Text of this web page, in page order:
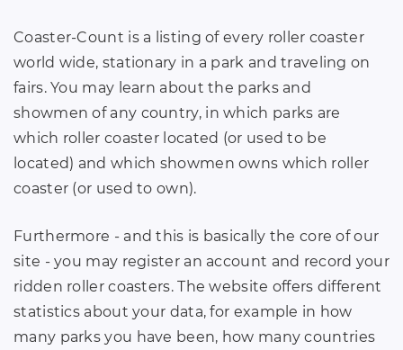
Coaster-Count is a listing of every roller coaster
world wide, stationary in a park and traveling on
fairs. You may learn about the parks and
showmen of any country, in which parks are
which roller coaster located (or used to be
located) and which showmen owns which roller
coaster (or used to own).
Furthermore - and this is basically the core of our
site - you may register an account and record your
ridden roller coasters. The website offers different
statistics about your data, for example in how
many parks you have been, how many countries